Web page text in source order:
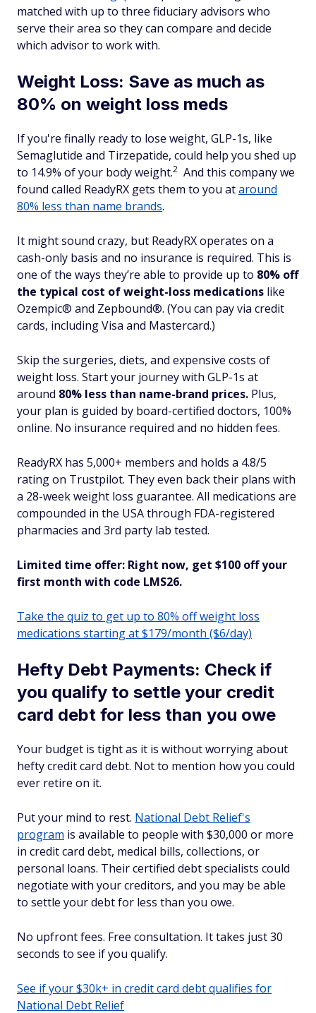
matched with up to three fiduciary advisors who
serve their area so they can compare and decide
which advisor to work with.
Weight Loss: Save as much as
80% on weight loss meds
If you're finally ready to lose weight, GLP-1s, like
Semaglutide and Tirzepatide, could help you shed up
to 14.9% of your body weight.2 And this company we
found called ReadyRX gets them to you ataround
80% less than name brands.
It might sound crazy, but ReadyRX operates on a
cash-only basis and no insurance is required. This is
one of the ways they’re able to provide up to 80% off
the typical cost of weight-loss medications like
Ozempic® and Zepbound®. (You can pay via credit
cards, including Visa and Mastercard.)
Skip the surgeries, diets, and expensive costs of
weight loss. Start your journey with GLP-1s at
around 80% less than name-brand prices. Plus,
your plan is guided by board-certified doctors, 100%
online. No insurance required and no hidden fees.
ReadyRX has 5,000+ members and holds a 4.8/5
rating on Trustpilot. They even back their plans with
a 28-week weight loss guarantee. All medications are
compounded in the USA through FDA-registered
pharmacies and 3rd party lab tested.
Limited time offer: Right now, get $100 off your
first month with code LMS26.
Take the quiz to get up to 80% off weight loss
medications starting at $179/month ($6/day)
Hefty Debt Payments: Check if
you qualify to settle your credit
card debt for less than you owe
Your budget is tight as it is without worrying about
hefty credit card debt. Not to mention how you could
ever retire on it.
Put your mind to rest. National Debt Relief's
program is available to people with $30,000 or more
in credit card debt, medical bills, collections, or
personal loans. Their certified debt specialists could
negotiate with your creditors, and you may be able
to settle your debt for less than you owe.
No upfront fees. Free consultation. It takes just 30
seconds to see if you qualify.
See if your $30k+ in credit card debt qualifies for
National Debt Relief